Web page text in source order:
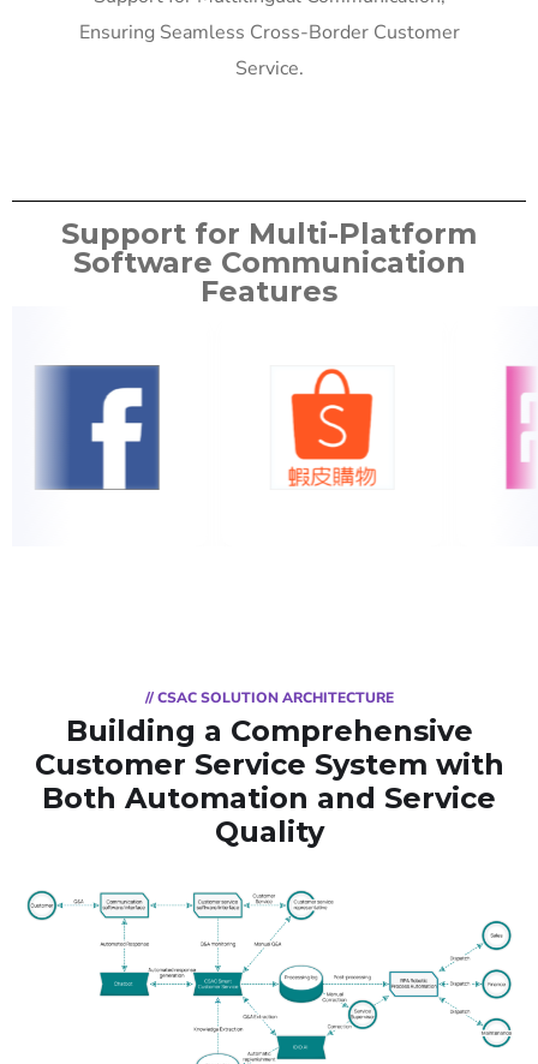
Ensuring Seamless Cross-Border Customer
Service.
Support for Multi-Platform
Software Communication
Features
// CSAC SOLUTION ARCHITECTURE
Building a Comprehensive
Customer Service System with
Both Automation and Service
Quality